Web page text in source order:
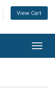
View Cart